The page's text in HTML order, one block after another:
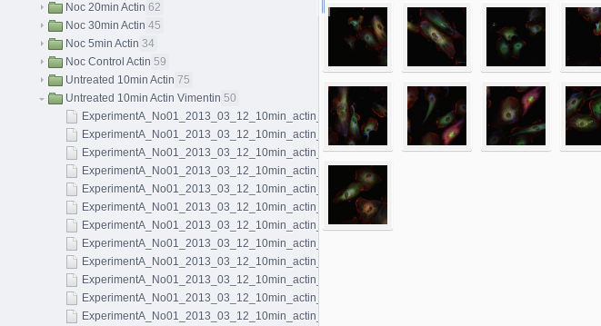
Noc 20min Actin 62
Noc 30min Actin 45
Noc 5min Actin 34
Noc Control Actin 59
Untreated 10min Actin 75
Untreated 10min Actin Vimentin 50
ExperimentA_No01_2013_03_12_10min_actin_microtubules_vimentin_001.lsm
ExperimentA_No01_2013_03_12_10min_actin_microtubules_vimentin_002.lsm
ExperimentA_No01_2013_03_12_10min_actin_microtubules_vimentin_003.lsm
ExperimentA_No01_2013_03_12_10min_actin_microtubules_vimentin_004.lsm
ExperimentA_No01_2013_03_12_10min_actin_microtubules_vimentin_005.lsm
ExperimentA_No01_2013_03_12_10min_actin_microtubules_vimentin_006.lsm
ExperimentA_No01_2013_03_12_10min_actin_microtubules_vimentin_007.lsm
ExperimentA_No01_2013_03_12_10min_actin_microtubules_vimentin_008.lsm
ExperimentA_No01_2013_03_12_10min_actin_microtubules_vimentin_009.lsm
ExperimentA_No01_2013_03_12_10min_actin_microtubules_vimentin_010.lsm
ExperimentA_No01_2013_03_12_10min_actin_microtubules_vimentin_011.lsm
ExperimentA_No01_2013_03_12_10min_actin_microtubules_vimentin_012.lsm